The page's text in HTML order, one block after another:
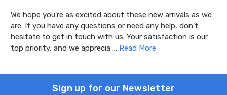
We hope you're as excited about these new arrivals as we
are. If you have any questions or need any help, don't
hesitate to get in touch with us. Your satisfaction is our
top priority, and we apprecia … Read More
Sign up for our Newsletter